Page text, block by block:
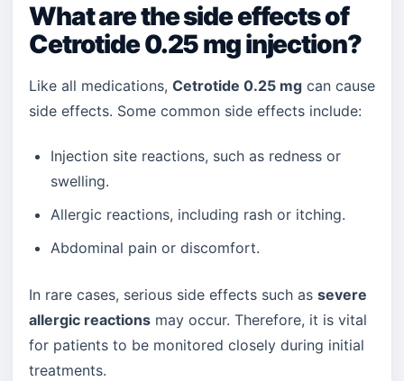
What are the side effects of
Cetrotide 0.25 mg injection?
Like all medications, Cetrotide 0.25 mg can cause
side effects. Some common side effects include:
Injection site reactions, such as redness or
swelling.
Allergic reactions, including rash or itching.
Abdominal pain or discomfort.
In rare cases, serious side effects such as severe
allergic reactions may occur. Therefore, it is vital
for patients to be monitored closely during initial
treatments.